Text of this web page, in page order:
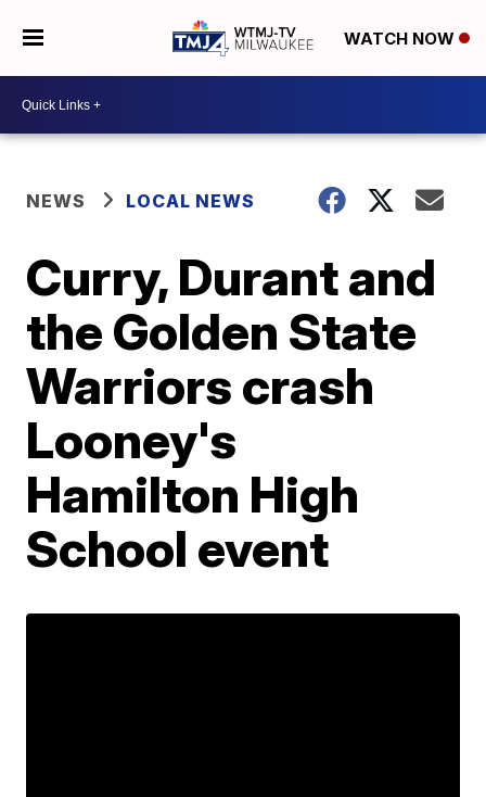
WATCH NOW
NEWS LOCAL NEWS
Curry, Durant and
the Golden State
Warriors crash
Looney's
Hamilton High
School event